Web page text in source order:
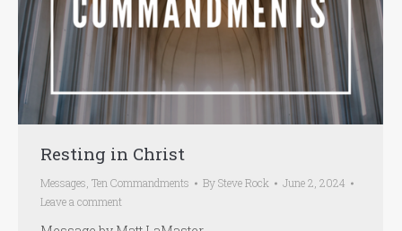
Resting in Christ
Messages Ten Commandments BySteve Rock
June 2, 2024
Leave a comment